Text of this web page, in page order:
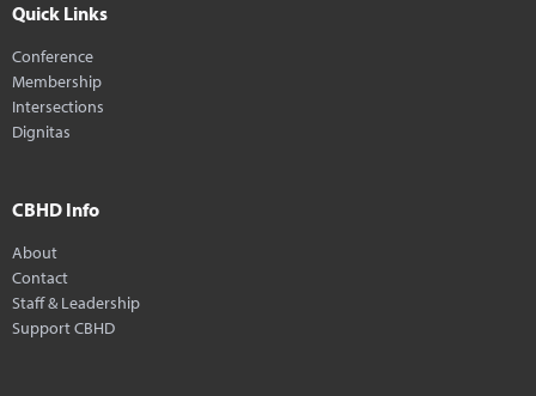
Quick Links
Conference
Membership
Intersections
Dignitas
CBHD Info
About
Contact
Staff & Leadership
Support CBHD